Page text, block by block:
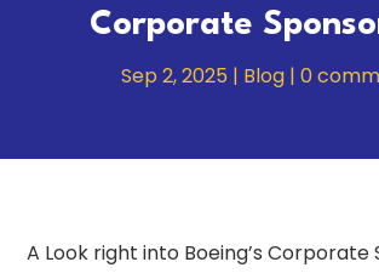
Corporate
Sep 2, 2025 | Blog| 0
A Look right into Boeing’s Corporate